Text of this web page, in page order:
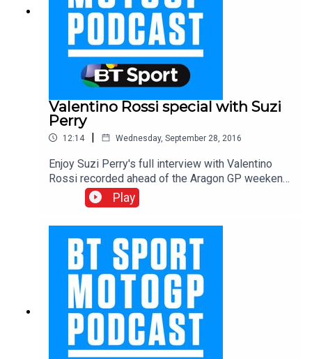
and Julian Ryder.
Valentino Rossi special with Suzi
Perry
12:14 | Wednesday, September 28, 2016
Enjoy Suzi Perry's full interview with Valentino
Rossi recorded ahead of the Aragon GP weekend.
In this fascinating conversation, The Doctor
discusses THAT incident at Sepang, his fierce
academy.
Play